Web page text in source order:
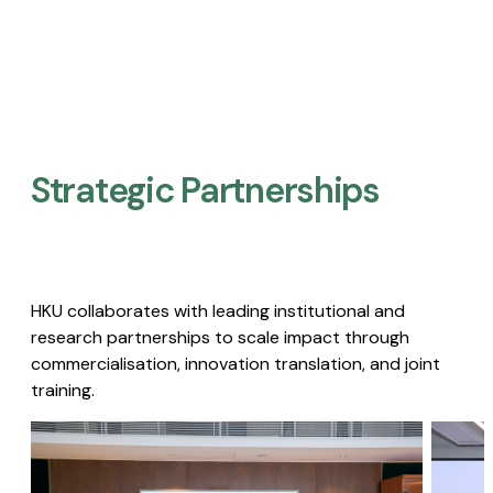
Strategic Partnerships​
HKU collaborates with leading institutional and
research partnerships to scale impact through
commercialisation, innovation translation, and joint
training.